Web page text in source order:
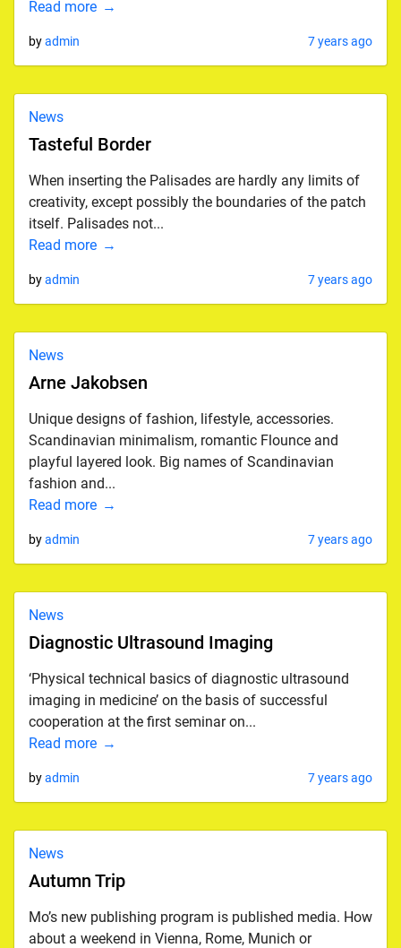
Read more
byadmin 7 years ago
News
Tasteful Border
When inserting the Palisades are hardly any limits of
creativity, except possibly the boundaries of the patch
itself. Palisades not...
Read more
byadmin 7 years ago
News
Arne Jakobsen
Unique designs of fashion, lifestyle, accessories.
Scandinavian minimalism, romantic Flounce and
playful layered look. Big names of Scandinavian
fashion and...
Read more
byadmin 7 years ago
News
Diagnostic Ultrasound Imaging
‘Physical technical basics of diagnostic ultrasound
imaging in medicine’ on the basis of successful
cooperation at the first seminar on...
Read more
byadmin 7 years ago
News
Autumn Trip
Mo’s new publishing program is published media. How
about a weekend in Vienna, Rome, Munich or